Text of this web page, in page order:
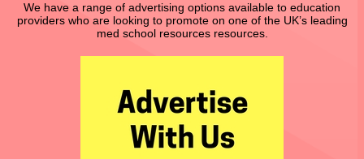
We have a range of advertising options available to education
providers who are looking to promote on one of the UK’s leading
med school resources resources.